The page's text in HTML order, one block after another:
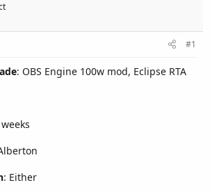
#1
: OBS Engine 100w mod, Eclipse RTA
: Either